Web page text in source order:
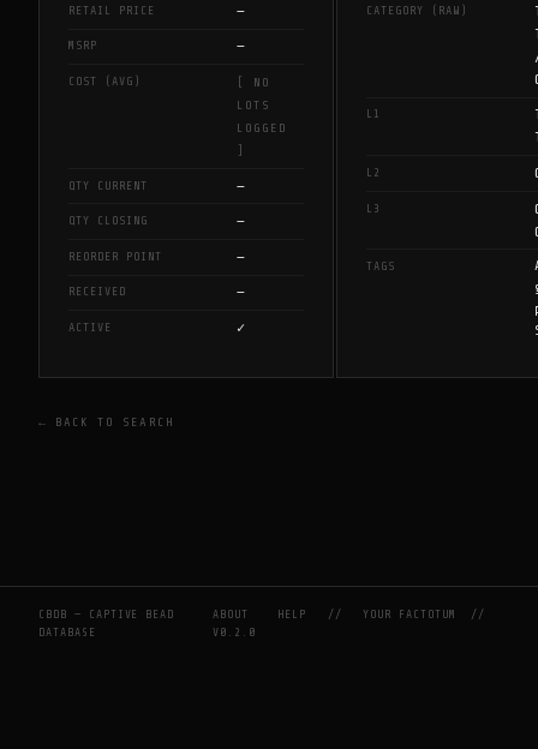
RETAIL PRICE —
MSRP —
COST (AVG)
[ NO
LOTS
LOGGED
QTY CURRENT —
QTY CLOSING —
REORDER POINT —
RECEIVED —
ACTIVE ✓
CATEGORY (RAW)
L1
L2
L3
TAGS
← BACK TO SEARCH
CBDB — CAPTIVE BEAD
DATABASE
ABOUT HELP //YOUR FACTOTUM
//
V0.2.0